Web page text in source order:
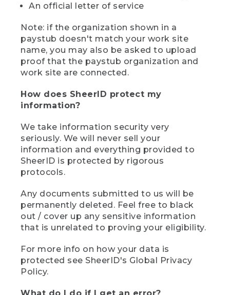
An official letter of service
Note: if the organization shown in a
paystub doesn't match your work site
name, you may also be asked to upload
proof that the paystub organization and
work site are connected.
How does SheerID protect my
information?
We take information security very
seriously. We will never sell your
information and everything provided to
SheerID is protected by rigorous
protocols.
Any documents submitted to us will be
permanently deleted. Feel free to black
out / cover up any sensitive information
that is unrelated to proving your eligibility.
For more info on how your data is
protected see SheerID's Global Privacy
Policy.